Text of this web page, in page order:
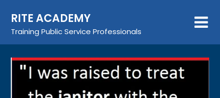
content
RITE ACADEMY
Training Public Service Professionals